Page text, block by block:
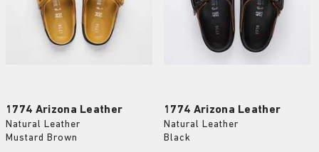
1774 Arizona Leather
Natural Leather
Mustard Brown
1774 Arizona Leather
Natural Leather
Black